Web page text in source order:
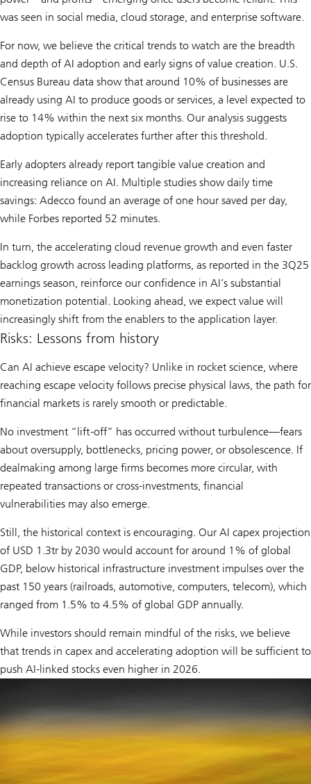
was seen in social media, cloud storage, and enterprise software.
For now, we believe the critical trends to watch are the breadth
and depth of AI adoption and early signs of value creation. U.S.
Census Bureau data show that around 10% of businesses are
already using AI to produce goods or services, a level expected to
rise to 14% within the next six months. Our analysis suggests
adoption typically accelerates further after this threshold.
Early adopters already report tangible value creation and
increasing reliance on AI. Multiple studies show daily time
savings: Adecco found an average of one hour saved per day,
while Forbes reported 52 minutes.
In turn, the accelerating cloud revenue growth and even faster
backlog growth across leading platforms, as reported in the 3Q25
earnings season, reinforce our confidence in AI’s substantial
monetization potential. Looking ahead, we expect value will
increasingly shift from the enablers to the application layer.
Risks: Lessons from history
Can AI achieve escape velocity? Unlike in rocket science, where
reaching escape velocity follows precise physical laws, the path for
financial markets is rarely smooth or predictable.
No investment “lift-off” has occurred without turbulence—fears
about oversupply, bottlenecks, pricing power, or obsolescence. If
dealmaking among large firms becomes more circular, with
repeated transactions or cross-investments, financial
vulnerabilities may also emerge.
Still, the historical context is encouraging. Our AI capex projection
of USD 1.3tr by 2030 would account for around 1% of global
GDP, below historical infrastructure investment impulses over the
past 150 years (railroads, automotive, computers, telecom), which
ranged from 1.5% to 4.5% of global GDP annually.
While investors should remain mindful of the risks, we believe
that trends in capex and accelerating adoption will be sufficient to
push AI-linked stocks even higher in 2026.